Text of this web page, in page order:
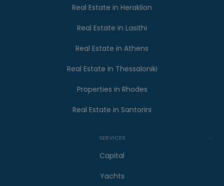
Real Estate in Heraklion
Real Estate in Lasithi
Real Estate in Athens
Real Estate in Thessaloniki
Properties in Rhodes
Real Estate in Santorini
SERVICES
Capital
Yachts